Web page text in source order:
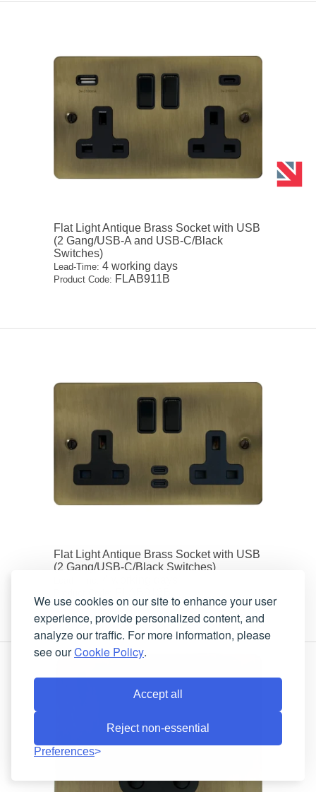
We use cookies on our site to enhance your user
experience, provide personalized content, and
analyze our traffic. For more information, please
see ourCookie Policy.
Accept all
Reject non-essential
Preferences
Flat Light Antique Brass Socket with USB
(2 Gang/USB-A and USB-C/Black
Switches)
Lead-Time: 4 working days
Product Code: FLAB911B
Flat Light Antique Brass Socket with USB
(2 Gang/USB-C/Black Switches)